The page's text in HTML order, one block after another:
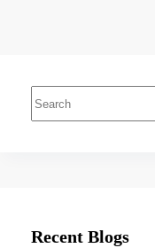
Recent Blogs